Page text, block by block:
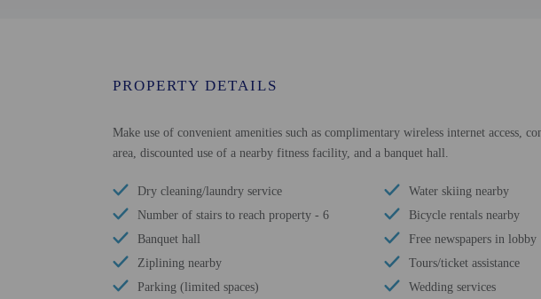
PROPERTY DETAILS
Make use of convenient amenities such as complimentary wireless internet access,
area, discounted use of a nearby fitness facility, and a banquet hall.
Dry cleaning/laundry service
Number of stairs to reach property - 6
Banquet hall
Ziplining nearby
Parking (limited spaces)
Water skiing nearby
Bicycle rentals nearby
Free newspapers in lobby
Tours/ticket assistance
Wedding services